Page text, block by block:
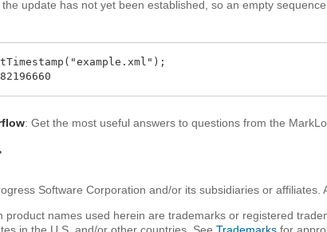
update has not yet been established, so an empty sequence
: Get the most useful answers to questions from the
Software Corporation and/or its subsidiaries or affiliates.
product names used herein are trademarks or registered